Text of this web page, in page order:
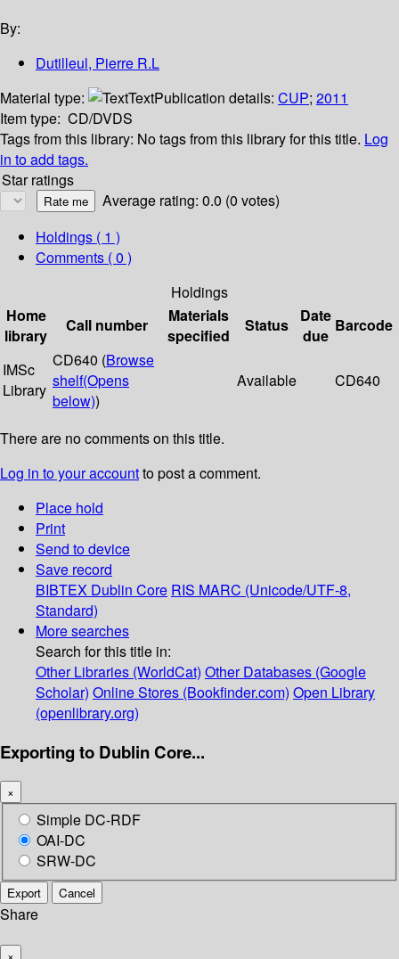
By:
Dutilleul, Pierre R.L
Material type:
TextPublication details: CUP; 2011
Item type: CD/DVDS
Tags from this library: No tags from this library for this title. Log
in to add tags.
Star ratings
Average rating: 0.0 (0 votes)
Holdings ( 1 )
Comments ( 0 )
Holdings
Home
library
Call number
Materials
specified
Status
Date
due
Barcode
IMSc
Library
CD640 (Browse
shelf(Opens
below))
Available CD640
There are no comments on this title.
Log in to your accountto post a comment.
Place hold
Print
Send to device
Save record
BIBTEX Dublin Core RIS MARC (Unicode/UTF-8,
Standard)
More searches
Search for this title in:
Other Libraries (WorldCat) Other Databases (Google
Scholar) Online Stores (Bookfinder.com) Open Library
(openlibrary.org)
Exporting to Dublin Core...
×
Simple DC-RDF
OAI-DC
SRW-DC
Export Cancel
Share
×